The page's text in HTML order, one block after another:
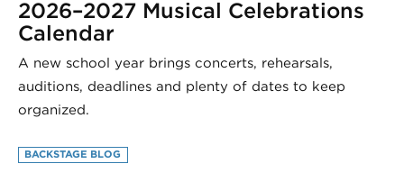
2026–2027 Musical Celebrations
Calendar
A new school year brings concerts, rehearsals,
auditions, deadlines and plenty of dates to keep
organized.
BACKSTAGE BLOG